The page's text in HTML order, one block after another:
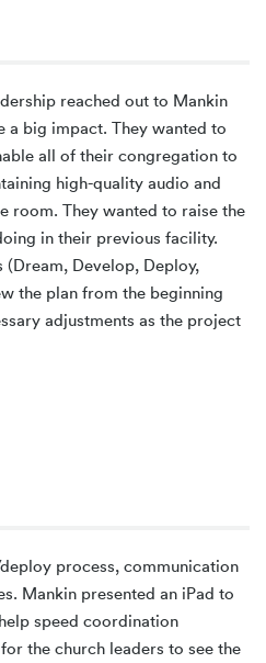
reached out to Mankin
a big impact. They wanted to
all of their congregation to
high-quality audio and
room. They wanted to raise the
in their previous facility.
Develop, Deploy,
the plan from the beginning
adjustments as the project
process, communication
Mankin presented an iPad to
speed coordination
the church leaders to see the